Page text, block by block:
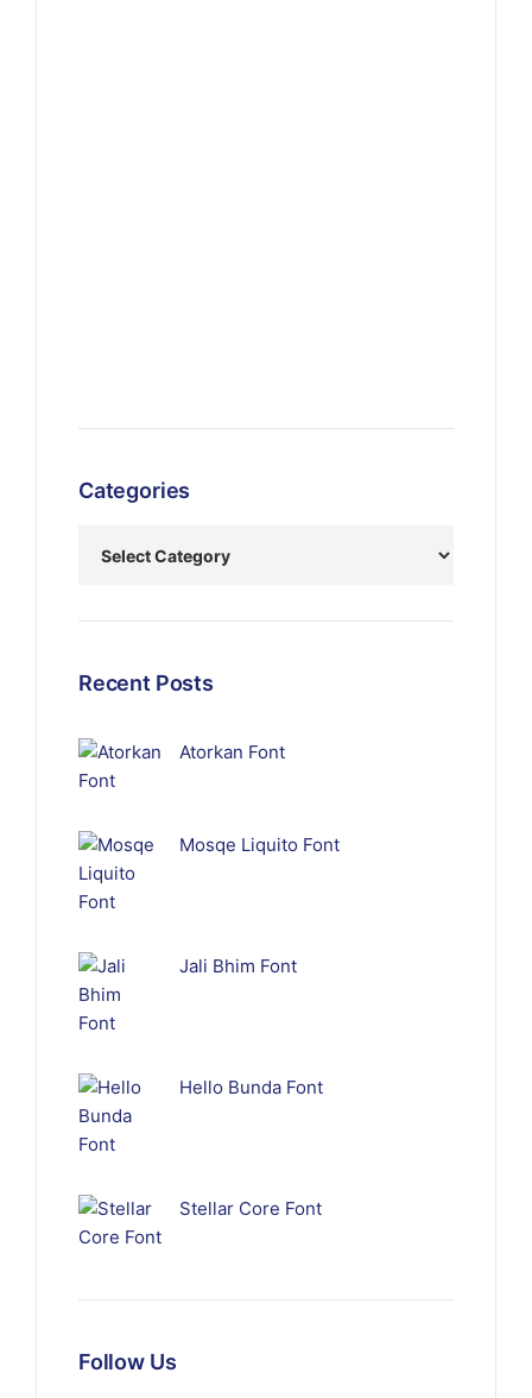
Categories
Recent Posts
Atorkan Font
Mosqe Liquito Font
Jali Bhim Font
Hello Bunda Font
Stellar Core Font
Follow Us